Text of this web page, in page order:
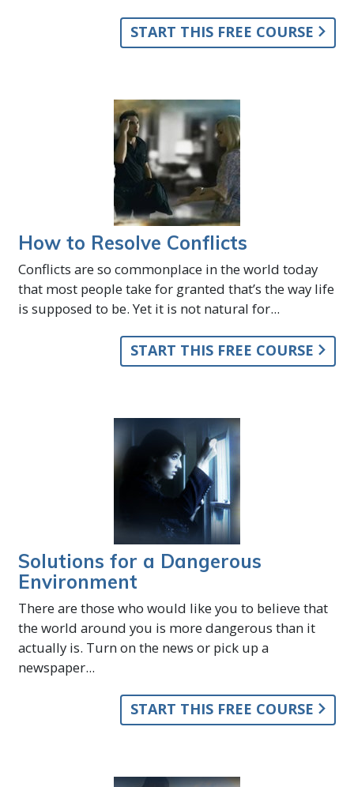
START THIS FREE COURSE
How to Resolve Conflicts
Conflicts are so commonplace in the world today
that most people take for granted that’s the way life
is supposed to be. Yet it is not natural for...
START THIS FREE COURSE
Solutions for a Dangerous
Environment
There are those who would like you to believe that
the world around you is more dangerous than it
actually is. Turn on the news or pick up a
newspaper...
START THIS FREE COURSE